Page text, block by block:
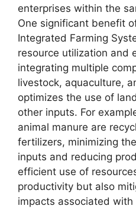
enterprises within the
One significant benefit
Integrated Farming
resource utilization and
integrating multiple
livestock, aquaculture,
optimizes the use of
other inputs. For
animal manure are
fertilizers, minimizing
inputs and reducing
efficient use of
productivity but also
impacts associated